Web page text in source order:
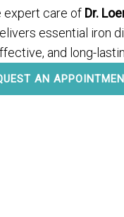
expert care of Dr.
essential iron
and long-
AN